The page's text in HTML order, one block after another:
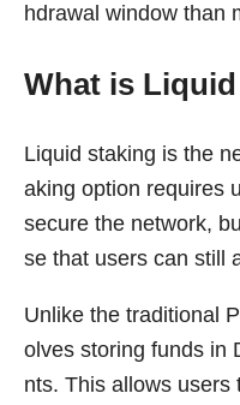
hdrawal window than
What is
Liquid staking is the
aking option requires
secure the network,
se that users can still
Unlike the traditional
olves storing funds in
nts. This allows users